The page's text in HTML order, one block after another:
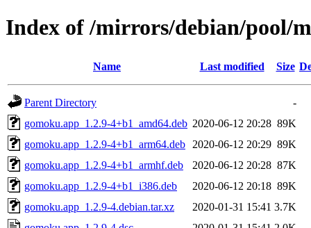
Index of /mirrors/debian/pool/
Name Last modified Size
Parent Directory
-
gomoku.app_1.2.9-4+b1_amd64.deb 2020-06-12 20:28 89K
gomoku.app_1.2.9-4+b1_arm64.deb
2020-06-12 20:29 89K
gomoku.app_1.2.9-4+b1_armhf.deb
2020-06-12 20:28 87K
gomoku.app_1.2.9-4+b1_i386.deb
2020-06-12 20:18 89K
gomoku.app_1.2.9-4.debian.tar.xz
2020-01-31 15:41 3.7K